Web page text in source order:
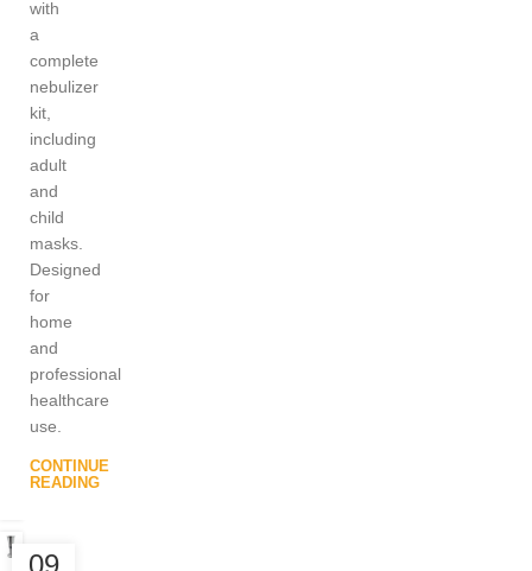
with
a
complete
nebulizer
kit,
including
adult
and
child
masks.
Designed
for
home
and
professional
healthcare
use.
CONTINUE
READING
09